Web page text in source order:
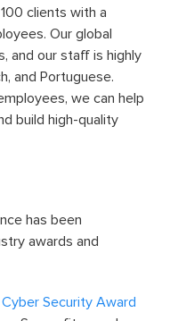
clients with a
Our global
and our staff is highly
and Portuguese.
we can help
build high-quality
has been
awards and
Security Award